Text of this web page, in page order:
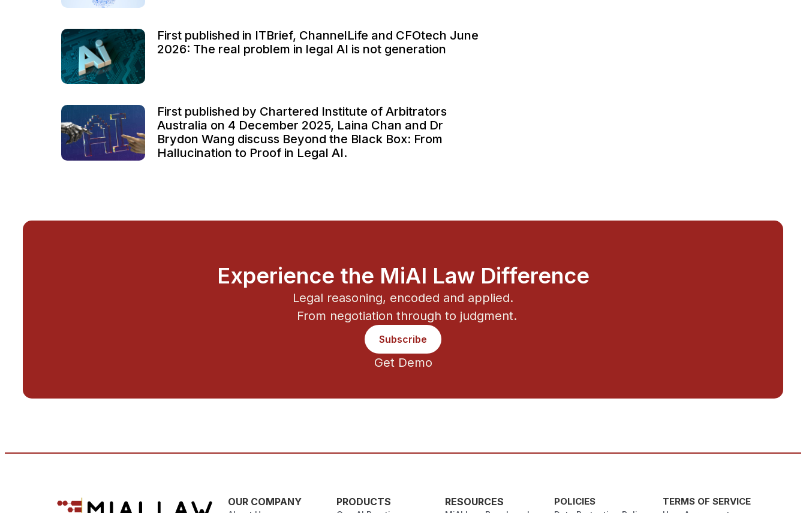
First published in ITBrief, ChannelLife and CFOtech June
2026: The real problem in legal AI is not generation
First published by Chartered Institute of Arbitrators
Australia on 4 December 2025, Laina Chan and Dr
Brydon Wang discuss Beyond the Black Box: From
Hallucination to Proof in Legal AI.
Experience the MiAI Law Difference
Legal reasoning, encoded and applied.
From negotiation through to judgment.
Subscribe
Get Demo
OUR COMPANY PRODUCTS RESOURCES POLICIES TERMS OF SERVICE